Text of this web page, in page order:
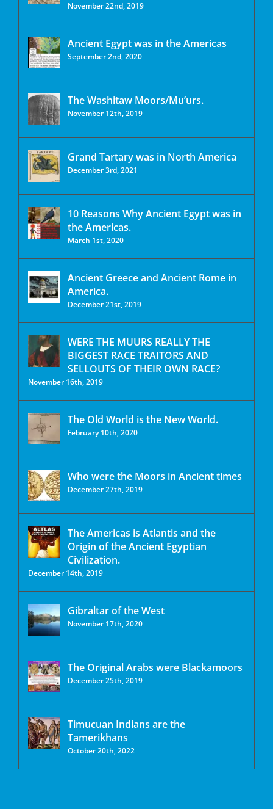
November 22nd, 2019
Ancient Egypt was in the Americas
September 2nd, 2020
The Washitaw Moors/Mu’urs.
November 12th, 2019
Grand Tartary was in North America
December 3rd, 2021
10 Reasons Why Ancient Egypt was in
the Americas.
March 1st, 2020
Ancient Greece and Ancient Rome in
America.
December 21st, 2019
WERE THE MUURS REALLY THE
BIGGEST RACE TRAITORS AND
SELLOUTS OF THEIR OWN RACE?
November 16th, 2019
The Old World is the New World.
February 10th, 2020
Who were the Moors in Ancient times
December 27th, 2019
The Americas is Atlantis and the
Origin of the Ancient Egyptian
Civilization.
December 14th, 2019
Gibraltar of the West
November 17th, 2020
The Original Arabs were Blackamoors
December 25th, 2019
Timucuan Indians are the
Tamerikhans
October 20th, 2022